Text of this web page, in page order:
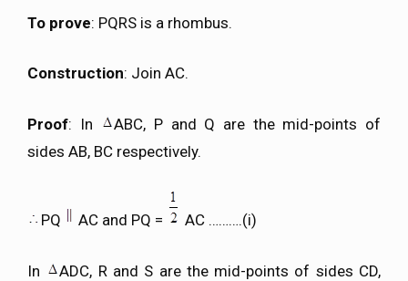
To prove: PQRS is a rhombus.
Construction: Join AC.
Proof: In
ABC, P and Q are the mid-points of
sides AB, BC respectively.
PQ AC and PQ = AC ……….(i)
In
ADC, R and S are the mid-points of sides CD,